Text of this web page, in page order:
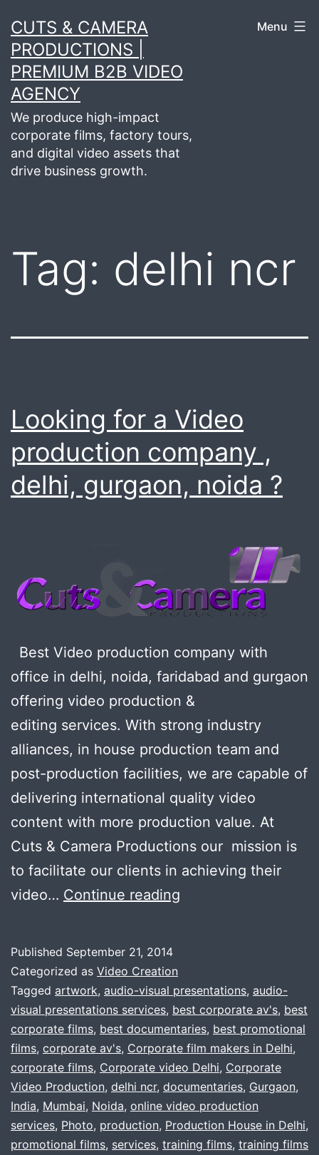
to
content
CUTS & CAMERA
PRODUCTIONS |
PREMIUM B2B VIDEO
AGENCY
We produce high-impact
corporate films, factory tours,
and digital video assets that
drive business growth.
Menu
Tag: delhi ncr
Looking for a Video
production company ,
delhi, gurgaon, noida ?
Best Video production company with
office in delhi, noida, faridabad and gurgaon
offering video production &
editing services. With strong industry
alliances, in house production team and
post-production facilities, we are capable of
delivering international quality video
content with more production value. At
Cuts & Camera Productions our mission is
to facilitate our clients in achieving their
video… Continue reading
production
company
,
delhi,
gurgaon,
noida
?
Published September 21, 2014
Categorized as Video Creation
Tagged artwork, audio-visual presentations, audio-
visual presentations services, best corporate av's, best
corporate films, best documentaries, best promotional
films, corporate av's, Corporate film makers in Delhi,
corporate films, Corporate video Delhi, Corporate
Video Production, delhi ncr, documentaries, Gurgaon,
India, Mumbai, Noida, online video production
services, Photo, production, Production House in Delhi,
promotional films, services, training films, training films